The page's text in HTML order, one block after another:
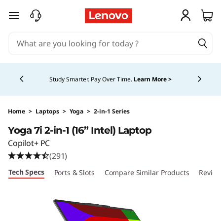
Y
7
2
skip to main content
Study Smarter. Pay Over Time. Learn More >
Home > Laptops > Yoga > 2-in-1 Series
Yoga 7i 2-in-1 (16” Intel) Laptop
Copilot+ PC
(291)
Tech Specs Ports & Slots Compare Similar Products